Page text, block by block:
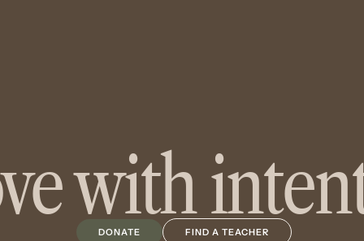
with
DONATE FIND A TEACHER